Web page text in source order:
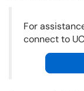
For
connect to